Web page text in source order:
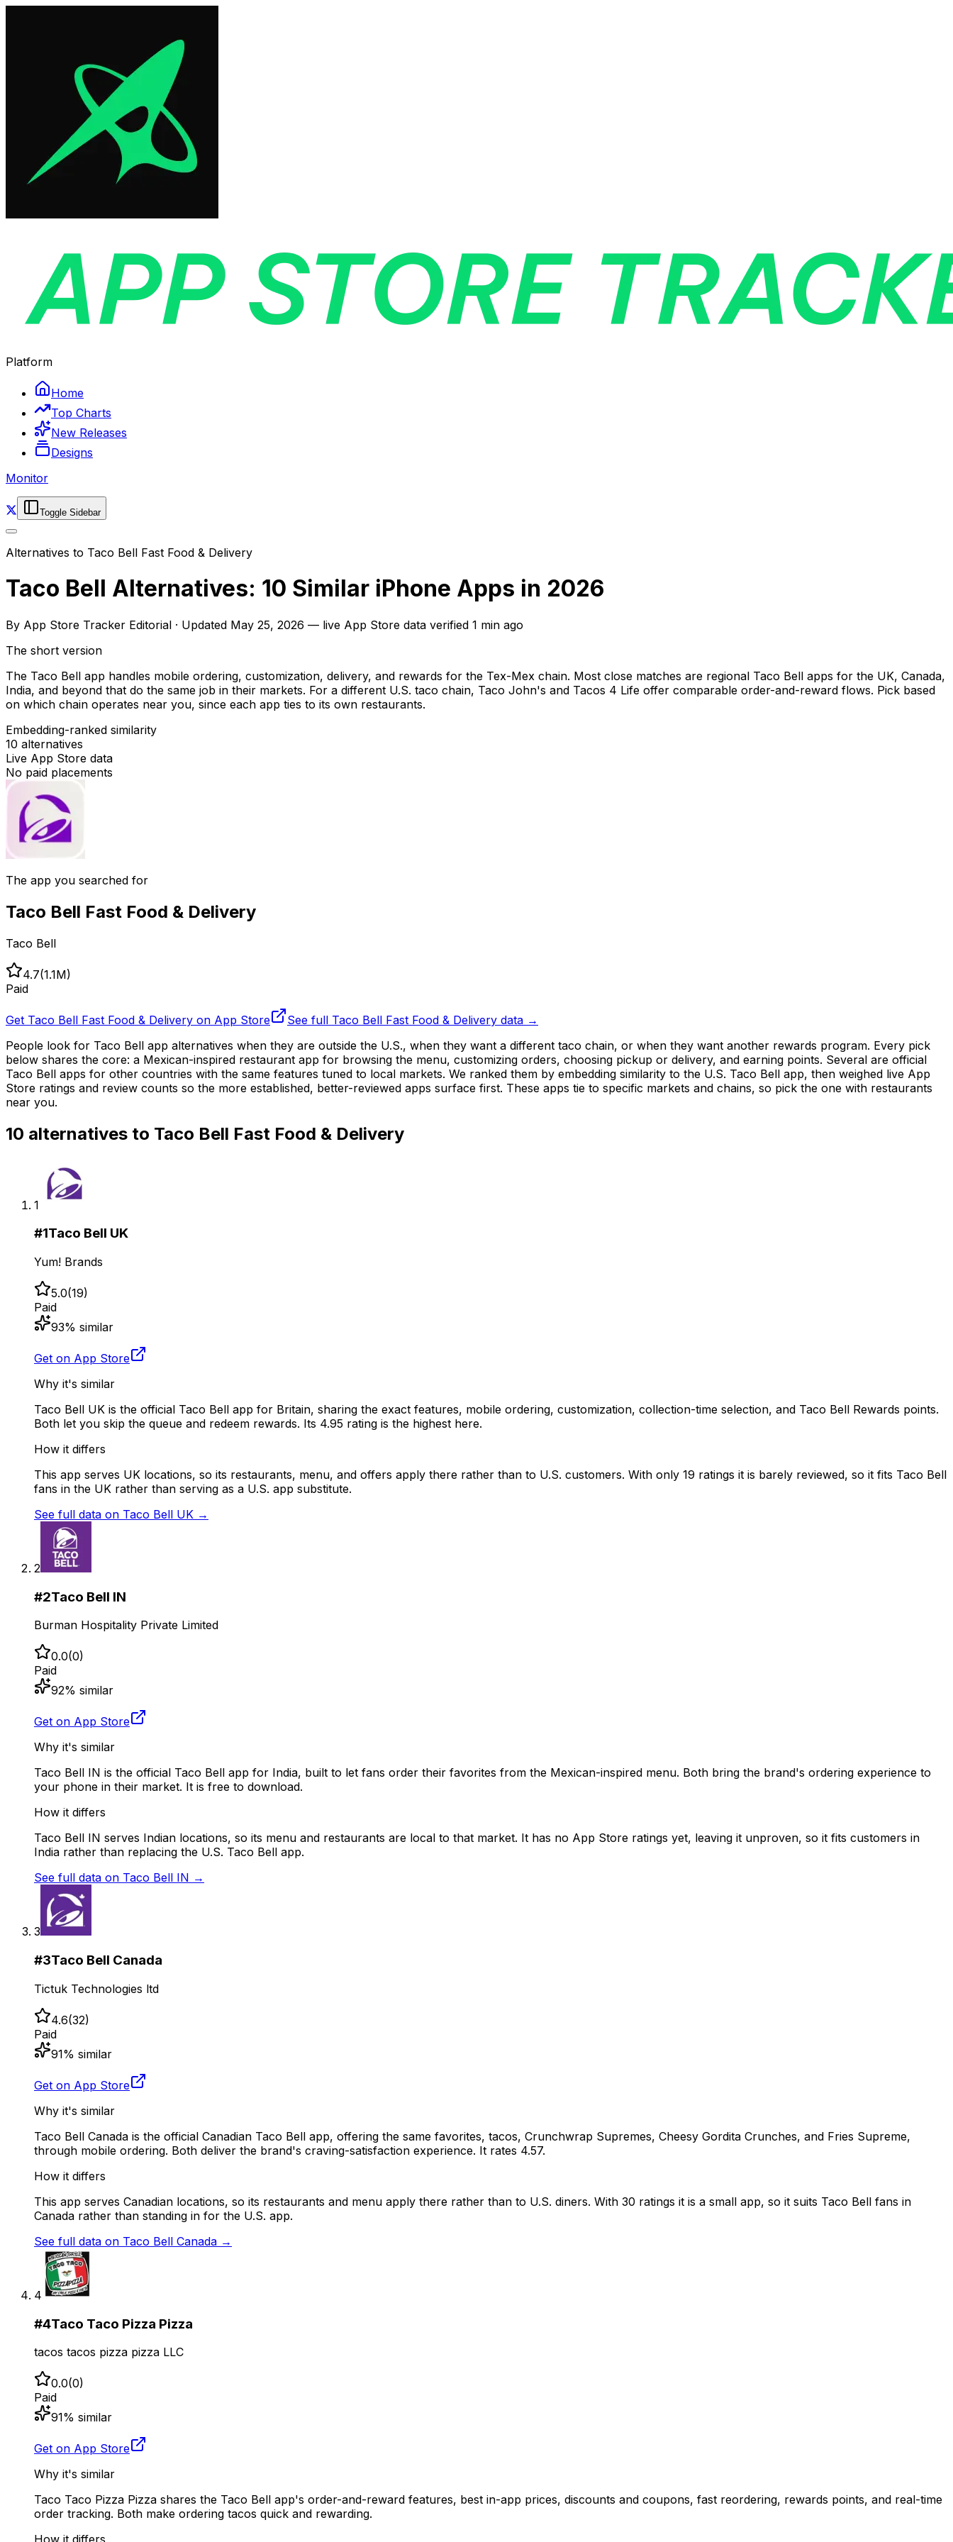
Platform
Home
Top Charts
New Releases
Designs
Monitor
Toggle Sidebar
Alternatives to Taco Bell Fast Food & Delivery
Taco Bell Alternatives: 10 Similar iPhone Apps in 2026
By App Store Tracker Editorial · Updated May 25, 2026 — live App Store data verified 1 min ago
The short version
The Taco Bell app handles mobile ordering, customization, delivery, and rewards for the Tex-Mex chain. Most close matches are regional Taco Bell apps for the UK, Canada,
India, and beyond that do the same job in their markets. For a different U.S. taco chain, Taco John's and Tacos 4 Life offer comparable order-and-reward flows. Pick based
on which chain operates near you, since each app ties to its own restaurants.
Embedding-ranked similarity
10 alternatives
Live App Store data
No paid placements
The app you searched for
Taco Bell Fast Food & Delivery
Taco Bell
4.7(1.1M)
Paid
Get Taco Bell Fast Food & Delivery on App Store See full Taco Bell Fast Food & Delivery data →
People look for Taco Bell app alternatives when they are outside the U.S., when they want a different taco chain, or when they want another rewards program. Every pick
below shares the core: a Mexican-inspired restaurant app for browsing the menu, customizing orders, choosing pickup or delivery, and earning points. Several are official
Taco Bell apps for other countries with the same features tuned to local markets. We ranked them by embedding similarity to the U.S. Taco Bell app, then weighed live App
Store ratings and review counts so the more established, better-reviewed apps surface first. These apps tie to specific markets and chains, so pick the one with restaurants
near you.
10 alternatives to Taco Bell Fast Food & Delivery
1
#1Taco Bell UK
Yum! Brands
5.0(19)
Paid
93% similar
Get on App Store
Why it's similar
Taco Bell UK is the official Taco Bell app for Britain, sharing the exact features, mobile ordering, customization, collection-time selection, and Taco Bell Rewards points.
Both let you skip the queue and redeem rewards. Its 4.95 rating is the highest here.
How it differs
This app serves UK locations, so its restaurants, menu, and offers apply there rather than to U.S. customers. With only 19 ratings it is barely reviewed, so it fits Taco Bell
fans in the UK rather than serving as a U.S. app substitute.
See full data on Taco Bell UK →
2
#2Taco Bell IN
Burman Hospitality Private Limited
0.0(0)
Paid
92% similar
Get on App Store
Why it's similar
Taco Bell IN is the official Taco Bell app for India, built to let fans order their favorites from the Mexican-inspired menu. Both bring the brand's ordering experience to
your phone in their market. It is free to download.
How it differs
Taco Bell IN serves Indian locations, so its menu and restaurants are local to that market. It has no App Store ratings yet, leaving it unproven, so it fits customers in
India rather than replacing the U.S. Taco Bell app.
See full data on Taco Bell IN →
3
#3Taco Bell Canada
Tictuk Technologies ltd
4.6(32)
Paid
91% similar
Get on App Store
Why it's similar
Taco Bell Canada is the official Canadian Taco Bell app, offering the same favorites, tacos, Crunchwrap Supremes, Cheesy Gordita Crunches, and Fries Supreme,
through mobile ordering. Both deliver the brand's craving-satisfaction experience. It rates 4.57.
How it differs
This app serves Canadian locations, so its restaurants and menu apply there rather than to U.S. diners. With 30 ratings it is a small app, so it suits Taco Bell fans in
Canada rather than standing in for the U.S. app.
See full data on Taco Bell Canada →
4
#4Taco Taco Pizza Pizza
tacos tacos pizza pizza LLC
0.0(0)
Paid
91% similar
Get on App Store
Why it's similar
Taco Taco Pizza Pizza shares the Taco Bell app's order-and-reward features, best in-app prices, discounts and coupons, fast reordering, rewards points, and real-time
order tracking. Both make ordering tacos quick and rewarding.